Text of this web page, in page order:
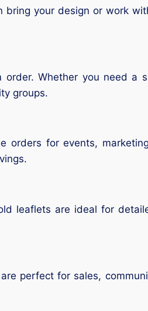
your design or work
Whether you need a
groups.
for events,
leaflets are ideal for
perfect for sales,